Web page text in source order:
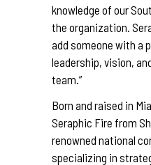
knowledge of our
the organization.
add someone with a
leadership, vision,
team.”
Born and raised in
Seraphic Fire from
renowned national
specializing in